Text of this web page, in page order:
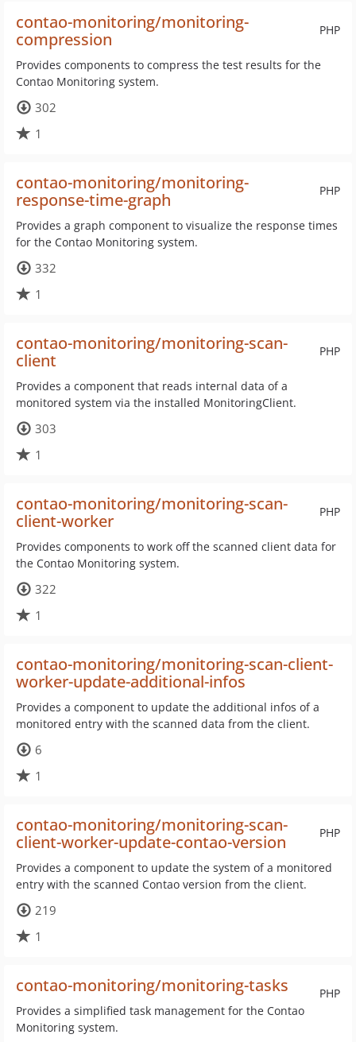
PHP
contao-monitoring/monitoring-
compression
Provides components to compress the test results for the
Contao Monitoring system.
302
1
PHP
contao-monitoring/monitoring-
response-time-graph
Provides a graph component to visualize the response times
for the Contao Monitoring system.
332
1
PHP
contao-monitoring/monitoring-scan-
client
Provides a component that reads internal data of a
monitored system via the installed MonitoringClient.
303
1
PHP
contao-monitoring/monitoring-scan-
client-worker
Provides components to work off the scanned client data for
the Contao Monitoring system.
322
1
contao-monitoring/monitoring-scan-client-
worker-update-additional-infos
Provides a component to update the additional infos of a
monitored entry with the scanned data from the client.
6
1
PHP
contao-monitoring/monitoring-scan-
client-worker-update-contao-version
Provides a component to update the system of a monitored
entry with the scanned Contao version from the client.
219
1
PHP
contao-monitoring/monitoring-tasks
Provides a simplified task management for the Contao
Monitoring system.